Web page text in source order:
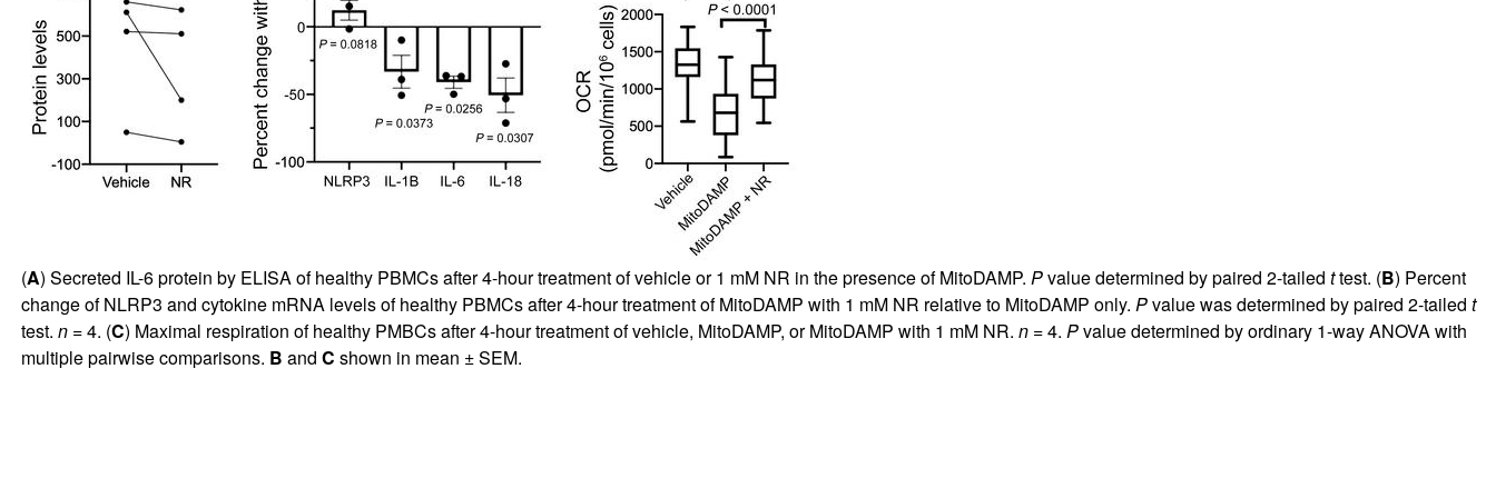
(A) Secreted IL-6 protein by ELISA of healthy PBMCs after 4-hour treatment of vehicle or 1 mM NR in the presence of MitoDAMP. Pvalue determined by paired 2-tailed ttest. (B) Percent
change of NLRP3 and cytokine mRNA levels of healthy PBMCs after 4-hour treatment of MitoDAMP with 1 mM NR relative to MitoDAMP only. Pvalue was determined by paired 2-tailed t
test. n= 4. (C) Maximal respiration of healthy PMBCs after 4-hour treatment of vehicle, MitoDAMP, or MitoDAMP with 1 mM NR. n= 4. Pvalue determined by ordinary 1-way ANOVA with
multiple pairwise comparisons. B and C shown in mean ± SEM.